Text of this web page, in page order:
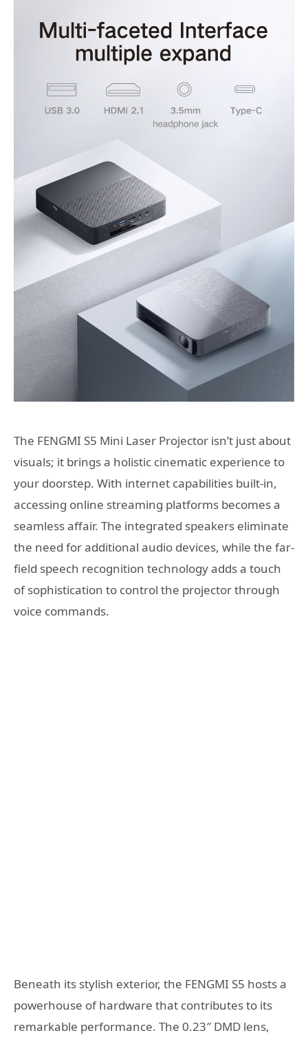
The FENGMI S5 Mini Laser Projector isn’t just about
visuals; it brings a holistic cinematic experience to
your doorstep. With internet capabilities built-in,
accessing online streaming platforms becomes a
seamless affair. The integrated speakers eliminate
the need for additional audio devices, while the far-
field speech recognition technology adds a touch
of sophistication to control the projector through
voice commands.
Beneath its stylish exterior, the FENGMI S5 hosts a
powerhouse of hardware that contributes to its
remarkable performance. The 0.23″ DMD lens,